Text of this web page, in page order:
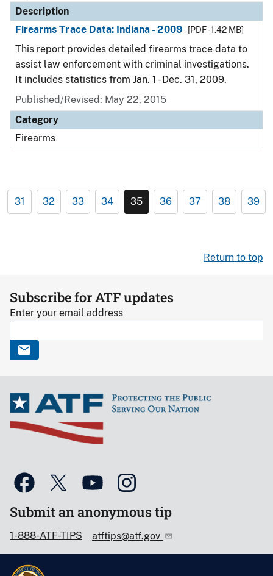
Description
Firearms Trace Data: Indiana - 2009
[PDF - 1.42 MB]
This report provides detailed firearms trace data to
assist law enforcement with criminal investigations.
It includes statistics from Jan. 1 - Dec. 31, 2009.
Published/Revised: May 22, 2015
Category
Firearms
31 32 33 34 35 36 37 38 39
Return to top
Subscribe for ATF updates
Enter your email address
Submit an anonymous tip
1-888-ATF-TIPS atftips@atf.gov